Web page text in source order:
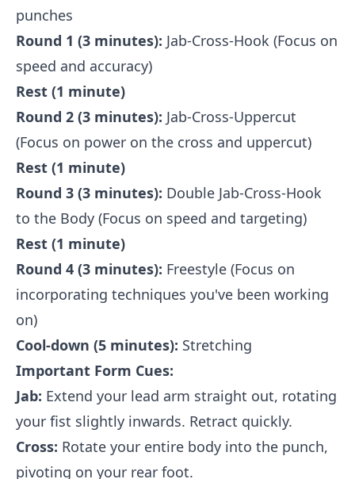
punches
Round 1 (3 minutes): Jab-Cross-Hook (Focus on
speed and accuracy)
Rest (1 minute)
Round 2 (3 minutes): Jab-Cross-Uppercut
(Focus on power on the cross and uppercut)
Rest (1 minute)
Round 3 (3 minutes): Double Jab-Cross-Hook
to the Body (Focus on speed and targeting)
Rest (1 minute)
Round 4 (3 minutes): Freestyle (Focus on
incorporating techniques you've been working
on)
Cool-down (5 minutes): Stretching
Important Form Cues:
Jab: Extend your lead arm straight out, rotating
your fist slightly inwards. Retract quickly.
Cross: Rotate your entire body into the punch,
pivoting on your rear foot.